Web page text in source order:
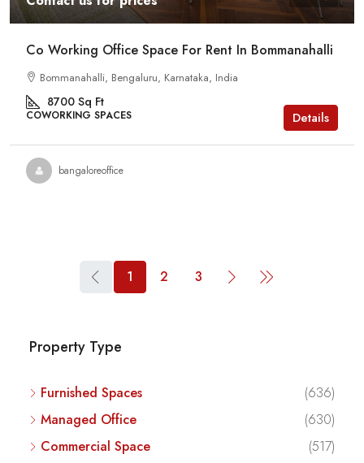
Co Working Office Space For Rent In Bommanahalli
Bommanahalli, Bengaluru, Karnataka, India
8700 Sq Ft
COWORKING SPACES Details
bangaloreoffice
1 2 3
Property Type
Furnished Spaces
(636)
Managed Office
(630)
Commercial Space
(517)